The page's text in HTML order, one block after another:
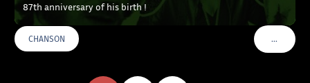
87th anniversary of his birth !
CHANSON …VOIR